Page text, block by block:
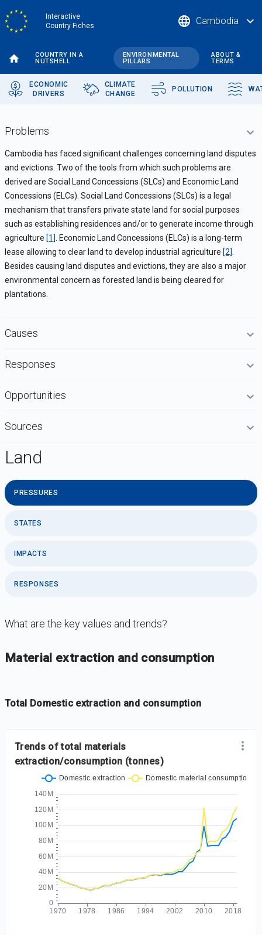
to
main
Interactive
Country Fiches
COUNTRY IN A
NUTSHELL
ENVIRONMENTAL
PILLARS
ABOUT &
TERMS
language Cambodia expand_more
ECONOMIC
DRIVERS
CLIMATE
CHANGE
POLLUTION
Problems
Cambodia has faced significant challenges concerning land disputes
and evictions. Two of the tools from which such problems are
derived are Social Land Concessions (SLCs) and Economic Land
Concessions (ELCs). Social Land Concessions (SLCs) is a legal
mechanism that transfers private state land for social purposes
such as establishing residences and/or to generate income through
agriculture [1]
. Economic Land Concessions (ELCs) is a long-term
lease allowing to clear land to develop industrial agriculture [2]
Besides causing land disputes and evictions, they are also a major
environmental concern as forested land is being cleared for
plantations.
Causes
Responses
Opportunities
Sources
Land
PRESSURES
STATES
IMPACTS
RESPONSES
What are the key values and trends?
-